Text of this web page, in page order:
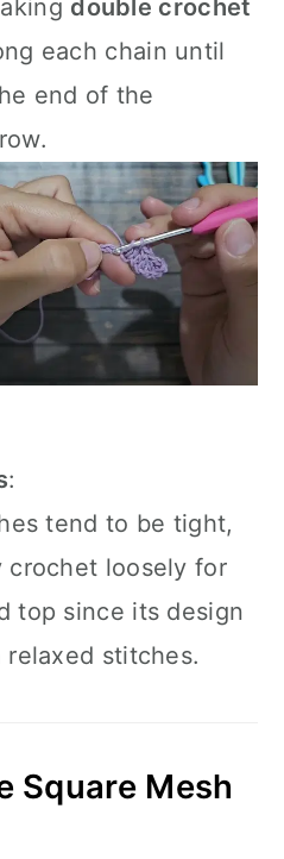
double crochet
each chain until
end of the
:
tend to be tight,
crochet loosely for
top since its design
stitches.
Square Mesh